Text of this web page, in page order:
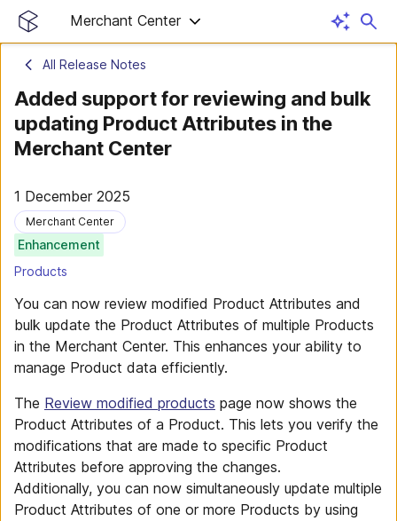
Merchant Center
All Release Notes
Added support for reviewing and bulk
updating Product Attributes in the
Merchant Center
1 December 2025
Merchant Center
Enhancement
Products
You can now review modified Product Attributes and
bulk update the Product Attributes of multiple Products
in the Merchant Center. This enhances your ability to
manage Product data efficiently.
The Review modified products page now shows the
Product Attributes of a Product. This lets you verify the
modifications that are made to specific Product
Attributes before approving the changes.
Additionally, you can now simultaneously update multiple
Product Attributes of one or more Products by using